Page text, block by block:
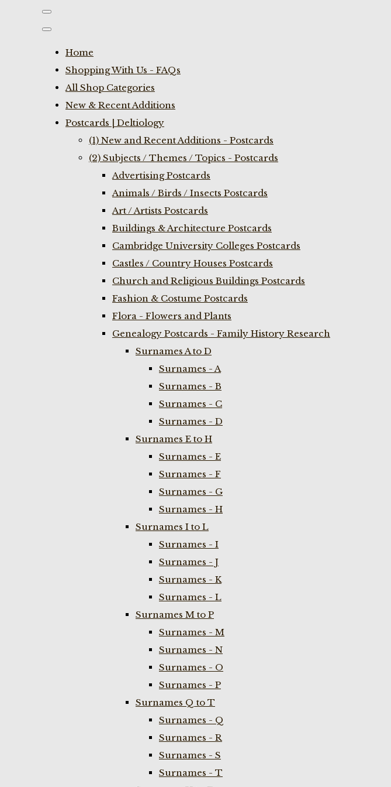
Home
Shopping With Us - FAQs
All Shop Categories
New & Recent Additions
Postcards | Deltiology
(1) New and Recent Additions - Postcards
(2) Subjects / Themes / Topics - Postcards
Advertising Postcards
Animals / Birds / Insects Postcards
Art / Artists Postcards
Buildings & Architecture Postcards
Cambridge University Colleges Postcards
Castles / Country Houses Postcards
Church and Religious Buildings Postcards
Fashion & Costume Postcards
Flora - Flowers and Plants
Genealogy Postcards - Family History Research
Surnames A to D
Surnames - A
Surnames - B
Surnames - C
Surnames - D
Surnames E to H
Surnames - E
Surnames - F
Surnames - G
Surnames - H
Surnames I to L
Surnames - I
Surnames - J
Surnames - K
Surnames - L
Surnames M to P
Surnames - M
Surnames - N
Surnames - O
Surnames - P
Surnames Q to T
Surnames - Q
Surnames - R
Surnames - S
Surnames - T